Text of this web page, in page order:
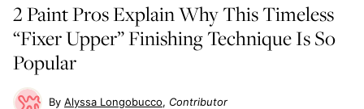
2 Paint Pros Explain Why This Timeless
“Fixer Upper” Finishing Technique Is So
Popular
Alyssa Longobucco Contributor